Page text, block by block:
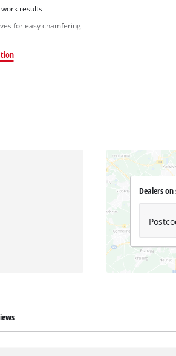
results
for easy chamfering
Dealers on